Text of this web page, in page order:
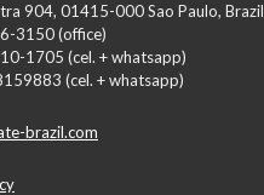
904, 01415-000 Sao Paulo, Brazil
3150 (office)
1705 (cel. + whatsapp)
(cel. + whatsapp)
brazil.com